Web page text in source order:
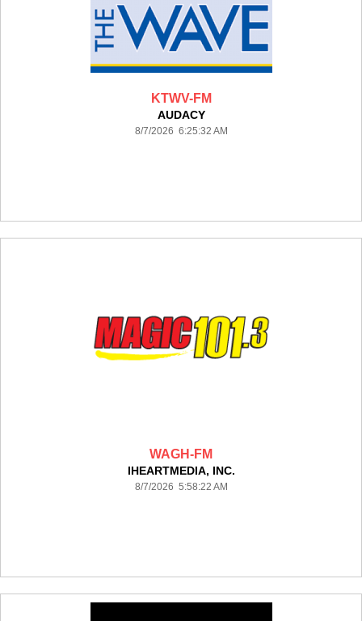
KTWV-FM
AUDACY
8/7/2026 6:25:32 AM
WAGH-FM
IHEARTMEDIA, INC.
8/7/2026 5:58:22 AM